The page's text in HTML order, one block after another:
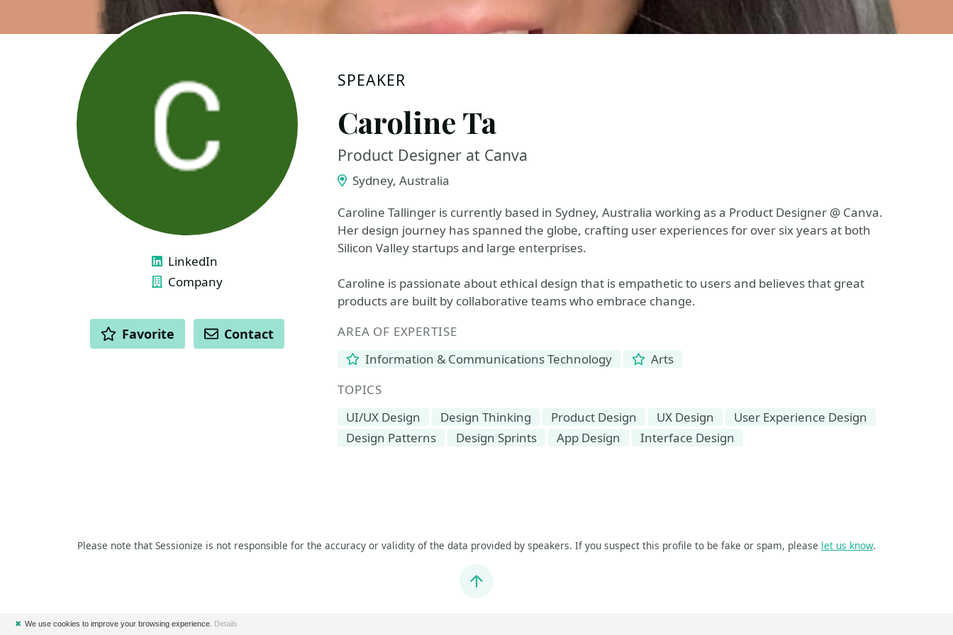
SPEAKER
Caroline Ta
Product Designer at Canva
Sydney, Australia
Caroline Tallinger is currently based in Sydney, Australia working as a Product Designer @ Canva.
Her design journey has spanned the globe, crafting user experiences for over six years at both
Silicon Valley startups and large enterprises.
Caroline is passionate about ethical design that is empathetic to users and believes that great
products are built by collaborative teams who embrace change.
AREA OF EXPERTISE
Information & Communications Technology
Arts
TOPICS
UI/UX Design
Design Thinking Product Design UX Design
User Experience Design
Design Patterns
Design Sprints App Design Interface Design
LINKS
LinkedIn
Company
ACTIONS
Favorite Contact
Please note that Sessionize is not responsible for the accuracy or validity of the data provided by speakers. If you suspect this profile to be fake or spam, please let us know.
Jump to top
✖ We use cookies to improve your browsing experience. Details